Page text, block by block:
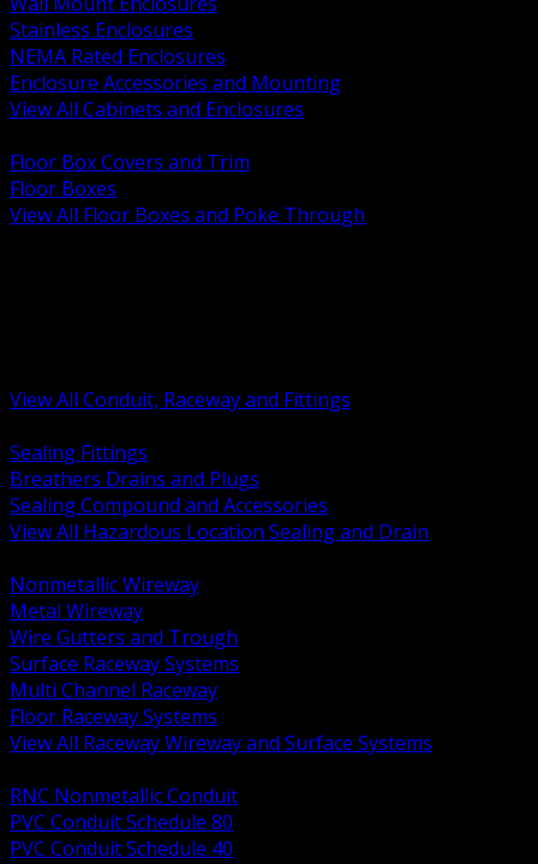
Stainless Enclosures
NEMA Rated Enclosures
Enclosure Accessories and Mounting
View All Cabinets and Enclosures
Floor Box Covers and Trim
Floor Boxes
View All Floor Boxes and Poke Through
View All Conduit, Raceway and Fittings
Sealing Fittings
Breathers Drains and Plugs
Sealing Compound and Accessories
View All Hazardous Location Sealing and Drain
Nonmetallic Wireway
Metal Wireway
Wire Gutters and Trough
Surface Raceway Systems
Multi Channel Raceway
Floor Raceway Systems
View All Raceway Wireway and Surface Systems
RNC Nonmetallic Conduit
PVC Conduit Schedule 80
PVC Conduit Schedule 40